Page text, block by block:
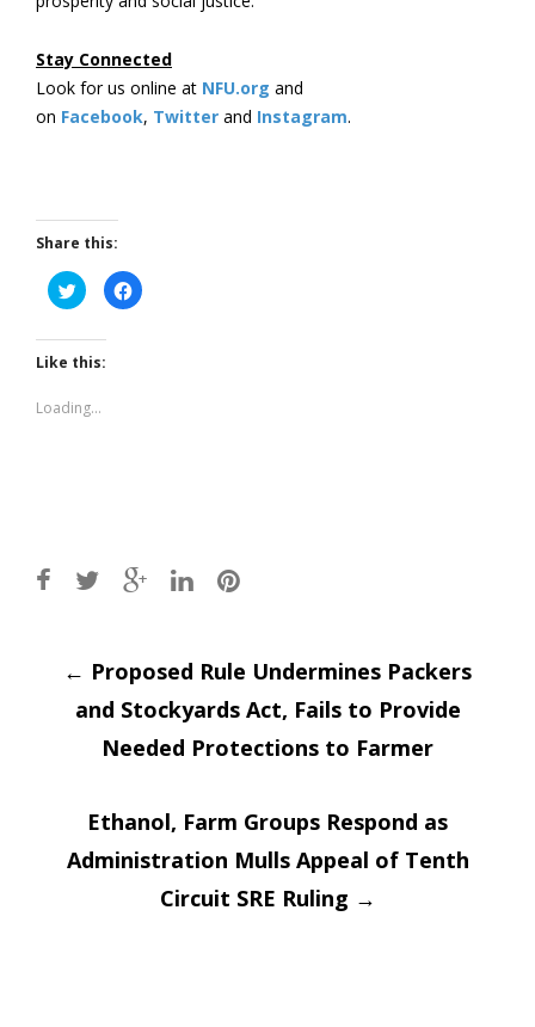
Stay Connected
Look for us online at NFU.org and
on Facebook, Twitter and Instagram. ​
Share this:
Click
to
share
Twitter
(Opens
in
window)
Click
to
Like this:
Loading...
Post
navigation
← Proposed Rule Undermines Packers
and Stockyards Act, Fails to Provide
Needed Protections to Farmer
Ethanol, Farm Groups Respond as
Administration Mulls Appeal of Tenth
Circuit SRE Ruling →